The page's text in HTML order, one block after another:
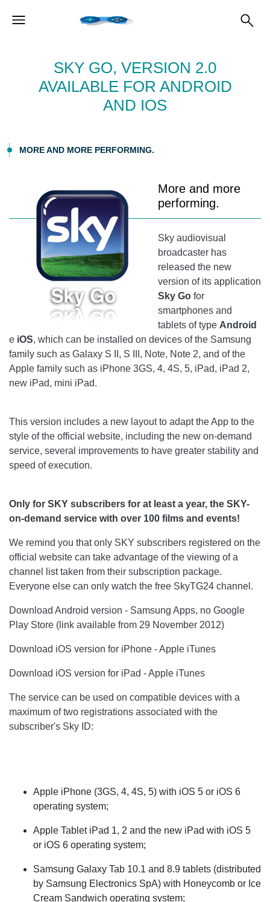
SKY GO, VERSION 2.0
AVAILABLE FOR ANDROID
AND IOS
MORE AND MORE PERFORMING.
More and more
performing.
Sky audiovisual
broadcaster has
released the new
version of its application
Sky Go for
smartphones and
tablets of type Android
e iOS, which can be installed on devices of the Samsung
family such as Galaxy S II, S III, Note, Note 2, and of the
Apple family such as iPhone 3GS, 4, 4S, 5, iPad, iPad 2,
new iPad, mini iPad.
This version includes a new layout to adapt the App to the
style of the official website, including the new on-demand
service, several improvements to have greater stability and
speed of execution.
Only for SKY subscribers for at least a year, the SKY-
on-demand service with over 100 films and events!
We remind you that only SKY subscribers registered on the
official website can take advantage of the viewing of a
channel list taken from their subscription package.
Everyone else can only watch the free SkyTG24 channel.
Download Android version - Samsung Apps, no Google
Play Store (link available from 29 November 2012)
Download iOS version for iPhone - Apple iTunes
Download iOS version for iPad - Apple iTunes
The service can be used on compatible devices with a
maximum of two registrations associated with the
subscriber's Sky ID:
Apple iPhone (3GS, 4, 4S, 5) with iOS 5 or iOS 6
operating system;
Apple Tablet iPad 1, 2 and the new iPad with iOS 5
or iOS 6 operating system;
Samsung Galaxy Tab 10.1 and 8.9 tablets (distributed
by Samsung Electronics SpA) with Honeycomb or Ice
Cream Sandwich operating system;